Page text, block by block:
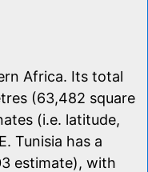
Africa. Its total
(63,482 square
(i.e. latitude,
Tunisia has a
estimate), with